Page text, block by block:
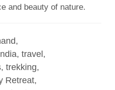
and beauty of nature.